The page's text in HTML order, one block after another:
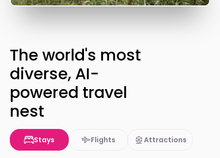
The world's most
diverse, AI-
powered travel
nest
Stays Flights Attractions